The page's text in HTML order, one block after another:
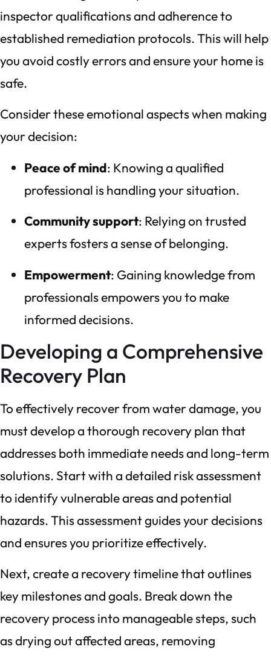
inspector qualifications and adherence to
established remediation protocols. This will help
you avoid costly errors and ensure your home is
safe.
Consider these emotional aspects when making
your decision:
Peace of mind: Knowing a qualified
professional is handling your situation.
Community support: Relying on trusted
experts fosters a sense of belonging.
Empowerment: Gaining knowledge from
professionals empowers you to make
informed decisions.
Developing a Comprehensive
Recovery Plan
To effectively recover from water damage, you
must develop a thorough recovery plan that
addresses both immediate needs and long-term
solutions. Start with a detailed risk assessment
to identify vulnerable areas and potential
hazards. This assessment guides your decisions
and ensures you prioritize effectively.
Next, create a recovery timeline that outlines
key milestones and goals. Break down the
recovery process into manageable steps, such
as drying out affected areas, removing